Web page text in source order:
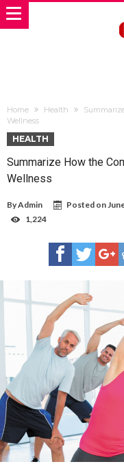
Home Health
Wellness
HEALTH
Summarize How the
Wellness
ByAdmin Posted on
1,224